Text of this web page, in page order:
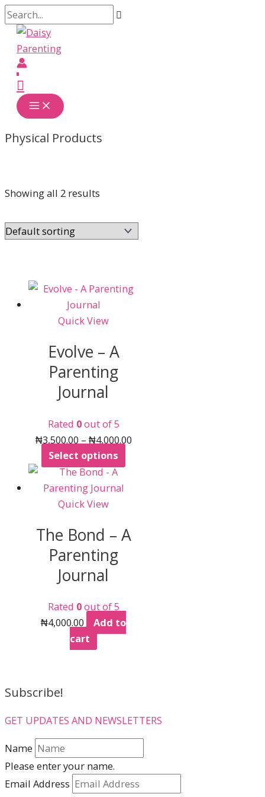
Skip
to
content
Search...
Main
Menu
Physical Products
Showing all 2 results
Quick View
Evolve – A
Parenting
Journal
Rated 0out of 5
₦3,500.00 – ₦4,000.00Price
Select options
product
The
on
the
Quick View
The Bond – A
Parenting
Journal
Rated 0out of 5
₦4,000.00
Add to
cart
Subscribe!
GET UPDATES AND NEWSLETTERS
Name
Please enter your name.
Email Address